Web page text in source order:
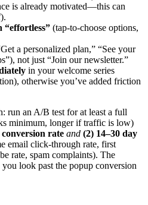
is already motivated—this can
“effortless” (tap-to-choose options,
a personalized plan,” “See your
not just “Join our newsletter.”
in your welcome series
otherwise you’ve added friction
run an A/B test for at least a full
minimum, longer if traffic is low)
rate and (2) 14–30 day
email click-through rate, first
rate, spam complaints). The
look past the popup conversion